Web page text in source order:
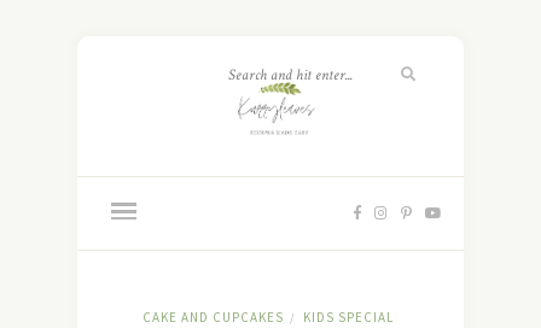
CAKE AND CUPCAKES / KIDS SPECIAL